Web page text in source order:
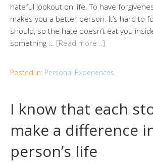
hateful lookout on life. To have
makes you a better person. It’s hard to
should, so the hate doesn’t eat you
something … [Read more…]
Posted in: Personal Experiences
I know that each
make a difference
person’s life